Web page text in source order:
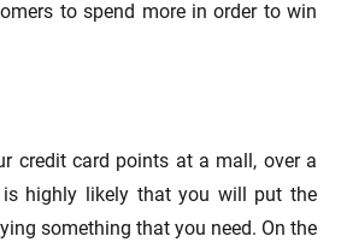
to spend more in order to win
credit card points at a mall, over a
highly likely that you will put the
something that you need. On the